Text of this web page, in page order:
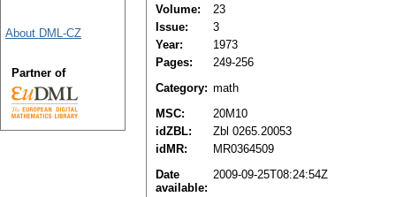
Volume:
23
Issue:
3
Year:
1973
Pages:
249-256
Category: math
MSC:
20M10
idZBL:
Zbl 0265.20053
idMR:
MR0364509
Date
available:
2009-09-25T08:24:54Z
About DML-CZ
Partner of